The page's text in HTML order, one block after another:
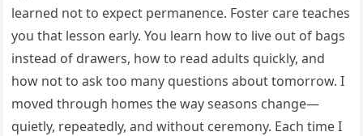
learned not to expect permanence. Foster care teaches
you that lesson early. You learn how to live out of bags
instead of drawers, how to read adults quickly, and
how not to ask too many questions about tomorrow. I
moved through homes the way seasons change—
quietly, repeatedly, and without ceremony. Each time I